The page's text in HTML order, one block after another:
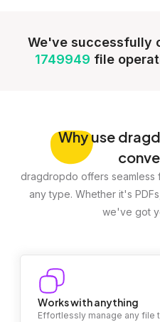
We've successfully
1749949 file
Whyuse
dragdropdo offers seamless
any type. Whether it's
we've got
Works with anything
Effortlessly manage any file